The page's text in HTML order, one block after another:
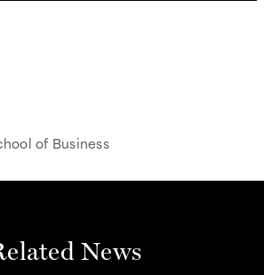
of Business
News